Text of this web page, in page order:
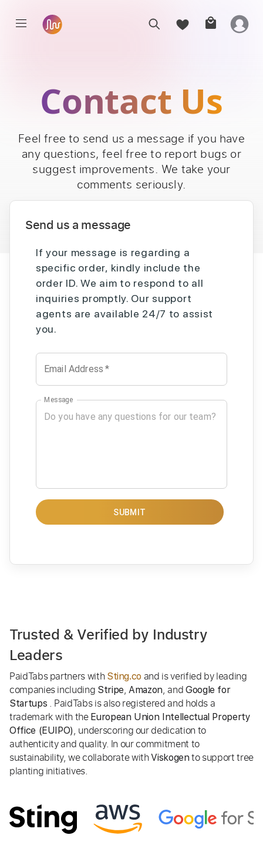
Contact Us
Feel free to send us a message if you have
any questions, feel free to report bugs or
suggest improvements. We take your
comments seriously.
Send us a message
If your message is regarding a
specific order, kindly include the
order ID. We aim to respond to all
inquiries promptly. Our support
agents are available 24/7 to assist
you.
Email Address *
Message
SUBMIT
Trusted & Verified by Industry
Leaders
PaidTabs partners with Sting.co and is verified by leading
companies including Stripe,Amazon, and Google for
Startups . PaidTabs is also registered and holds a
trademark with the European Union Intellectual Property
Office (EUIPO), underscoring our dedication to
authenticity and quality. In our commitment to
sustainability, we collaborate withViskogen to support tree
planting initiatives.